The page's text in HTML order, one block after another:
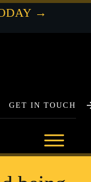
→
GET IN TOUCH